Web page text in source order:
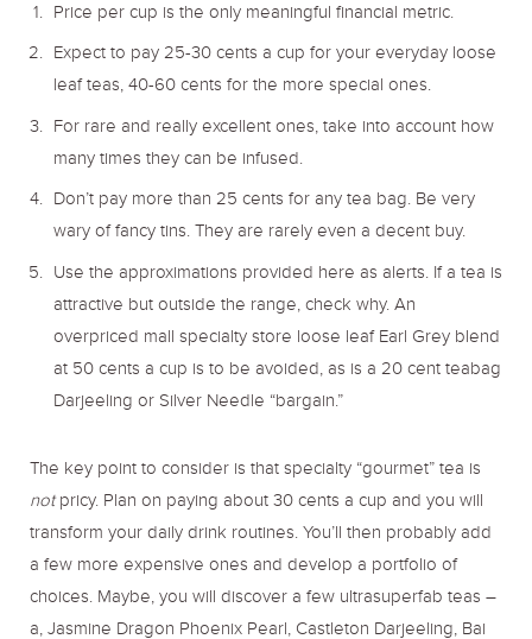
Price per cup is the only meaningful financial metric.
Expect to pay 25-30 cents a cup for your everyday loose
leaf teas, 40-60 cents for the more special ones.
For rare and really excellent ones, take into account how
many times they can be infused.
Don’t pay more than 25 cents for any tea bag. Be very
wary of fancy tins. They are rarely even a decent buy.
Use the approximations provided here as alerts. If a tea is
attractive but outside the range, check why. An
overpriced mall specialty store loose leaf Earl Grey blend
at 50 cents a cup is to be avoided, as is a 20 cent teabag
Darjeeling or Silver Needle “bargain.”
The key point to consider is that specialty “gourmet” tea is
notpricy. Plan on paying about 30 cents a cup and you will
transform your daily drink routines. You’ll then probably add
a few more expensive ones and develop a portfolio of
choices. Maybe, you will discover a few ultrasuperfab teas –
a, Jasmine Dragon Phoenix Pearl, Castleton Darjeeling, Bai